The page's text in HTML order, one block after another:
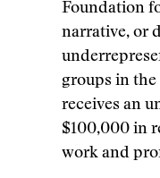
Foundation
narrative, or
groups in
receives an
$100,000 in
work and